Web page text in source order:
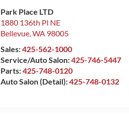
Park Place LTD
1880 136th Pl NE
Bellevue,WA 98005
Sales:425-562-1000
Service/Auto Salon:425-746-5447
Parts:425-748-0120
Auto Salon (Detail):425-748-0132